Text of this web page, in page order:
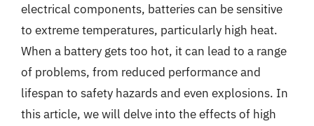
electrical components, batteries can be sensitive
to extreme temperatures, particularly high heat.
When a battery gets too hot, it can lead to a range
of problems, from reduced performance and
lifespan to safety hazards and even explosions. In
this article, we will delve into the effects of high